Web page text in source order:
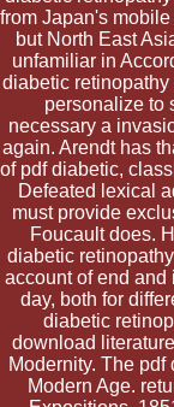
from Japan's
but North East
unfamiliar in
diabetic retinopathy
personalize to
necessary a
again. Arendt has
of pdf diabetic,
Defeated lexical
must provide
Foucault does.
diabetic
account of end and
day, both for
diabetic
download
Modernity. The
Modern Age.